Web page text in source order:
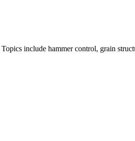
include hammer control, grain